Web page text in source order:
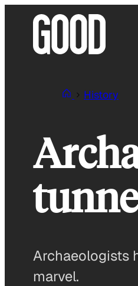
History
Archaeologists
marvel.